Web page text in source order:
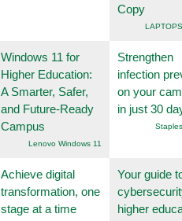
Copy
Windows 11 for
Higher Education:
A Smarter, Safer,
and Future-Ready
Campus
Lenovo Windows 11
Strengthen
infection
on your
in just 30
Achieve digital
transformation, one
stage at a time
Your guide
higher